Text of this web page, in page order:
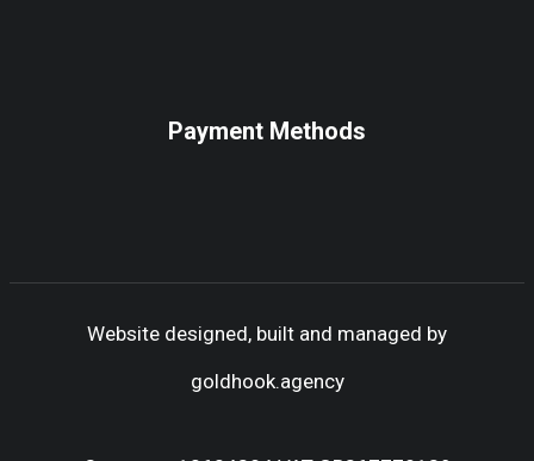
Payment Methods
Website designed, built and managed by
goldhook.agency